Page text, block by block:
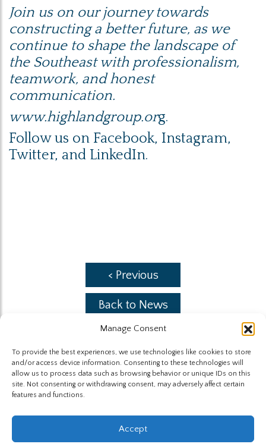
Manage Consent
To provide the best experiences, we use technologies like cookies to store
and/or access device information. Consenting to these technologies will
allow us to process data such as browsing behavior or unique IDs on this
site. Not consenting or withdrawing consent, may adversely affect certain
features and functions.
Accept
Join us on our journey towards
constructing a better future, as we
continue to shape the landscape of
the Southeast with professionalism,
teamwork, and honest
communication.
www.highlandgroup.org.
Follow us on Facebook, Instagram,
Twitter, and LinkedIn.
< Previous
Back to News
Next >
The Highland Group © 2026